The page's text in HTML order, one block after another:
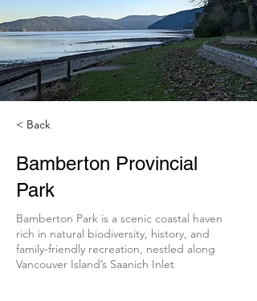
< Back
Bamberton Provincial
Park
Bamberton Park is a scenic coastal haven
rich in natural biodiversity, history, and
family-friendly recreation, nestled along
Vancouver Island’s Saanich Inlet